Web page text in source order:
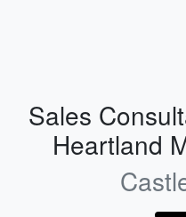
Sales
Heartland